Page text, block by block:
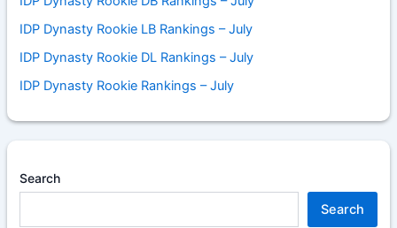
IDP Dynasty Rookie LB Rankings – July
IDP Dynasty Rookie DL Rankings – July
IDP Dynasty Rookie Rankings – July
Search
Search